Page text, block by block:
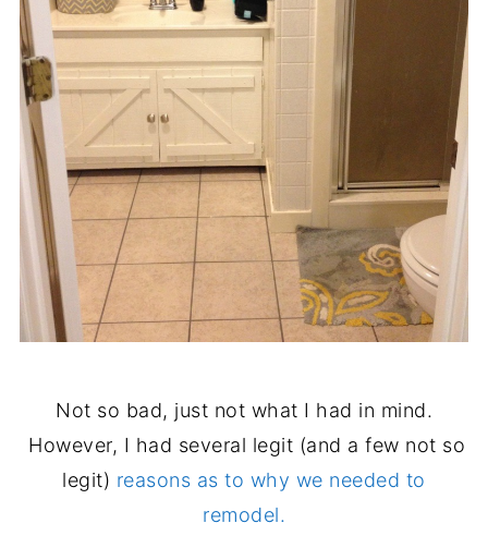
Not so bad, just not what I had in mind.
However, I had several legit (and a few not so
legit) reasons as to why we needed to
remodel.